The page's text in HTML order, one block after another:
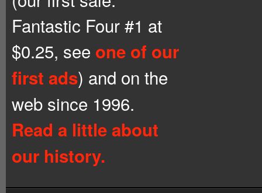
Fantastic Four #1 at
$0.25, see one of our
first ads) and on the
web since 1996.
Read a little about
our history.